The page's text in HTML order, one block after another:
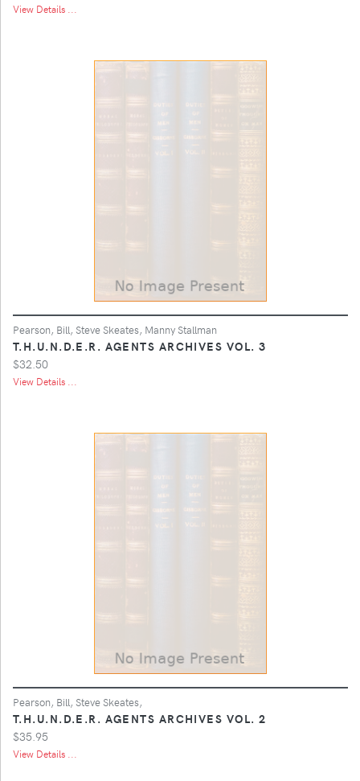
View Details ...
Pearson, Bill, Steve Skeates, Manny Stallman
T.H.U.N.D.E.R. AGENTS ARCHIVES VOL. 3
$32.50
View Details ...
Pearson, Bill, Steve Skeates,
T.H.U.N.D.E.R. AGENTS ARCHIVES VOL. 2
$35.95
View Details ...